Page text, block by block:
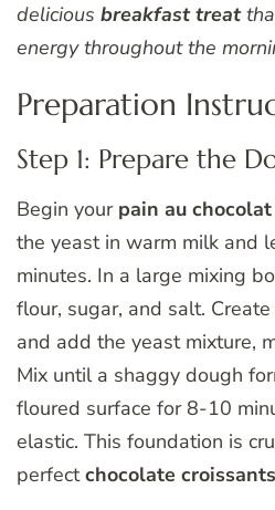
delicious breakfast treat
energy throughout the
Preparation
Step 1: Prepare the
Begin your pain au chocolat
the yeast in warm milk and
minutes. In a large mixing
flour, sugar, and salt.
and add the yeast mixture,
Mix until a shaggy dough
floured surface for 8-10
elastic. This foundation is
perfectchocolate croissants